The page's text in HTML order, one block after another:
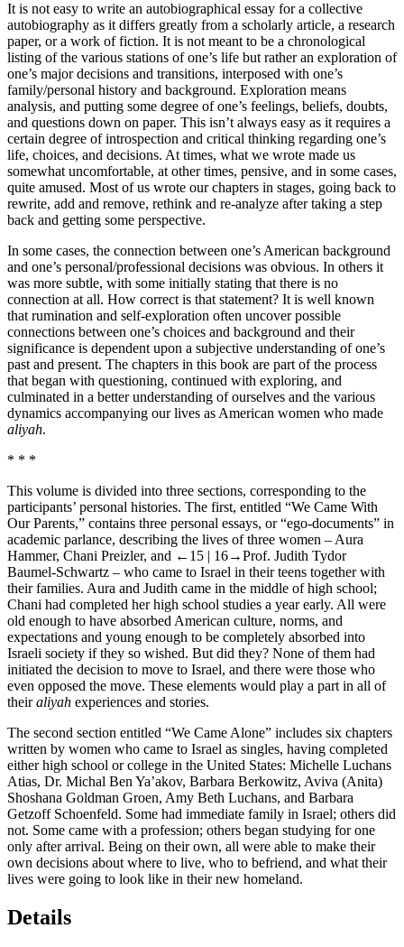
It is not easy to write an autobiographical essay for a collective
autobiography as it differs greatly from a scholarly article, a research
paper, or a work of fiction. It is not meant to be a chronological
listing of the various stations of one’s life but rather an exploration of
one’s major decisions and transitions, interposed with one’s
family/personal history and background. Exploration means
analysis, and putting some degree of one’s feelings, beliefs, doubts,
and questions down on paper. This isn’t always easy as it requires a
certain degree of introspection and critical thinking regarding one’s
life, choices, and decisions. At times, what we wrote made us
somewhat uncomfortable, at other times, pensive, and in some cases,
quite amused. Most of us wrote our chapters in stages, going back to
rewrite, add and remove, rethink and re-analyze after taking a step
back and getting some perspective.
In some cases, the connection between one’s American background
and one’s personal/professional decisions was obvious. In others it
was more subtle, with some initially stating that there is no
connection at all. How correct is that statement? It is well known
that rumination and self-exploration often uncover possible
connections between one’s choices and background and their
significance is dependent upon a subjective understanding of one’s
past and present. The chapters in this book are part of the process
that began with questioning, continued with exploring, and
culminated in a better understanding of ourselves and the various
dynamics accompanying our lives as American women who made
aliyah.
* * *
This volume is divided into three sections, corresponding to the
participants’ personal histories. The first, entitled “We Came With
Our Parents,” contains three personal essays, or “ego-documents” in
academic parlance, describing the lives of three women – Aura
Hammer, Chani Preizler, and ←15 | 16→Prof. Judith Tydor
Baumel-Schwartz – who came to Israel in their teens together with
their families. Aura and Judith came in the middle of high school;
Chani had completed her high school studies a year early. All were
old enough to have absorbed American culture, norms, and
expectations and young enough to be completely absorbed into
Israeli society if they so wished. But did they? None of them had
initiated the decision to move to Israel, and there were those who
even opposed the move. These elements would play a part in all of
theiraliyah experiences and stories.
The second section entitled “We Came Alone” includes six chapters
written by women who came to Israel as singles, having completed
either high school or college in the United States: Michelle Luchans
Atias, Dr. Michal Ben Ya’akov, Barbara Berkowitz, Aviva (Anita)
Shoshana Goldman Groen, Amy Beth Luchans, and Barbara
Getzoff Schoenfeld. Some had immediate family in Israel; others did
not. Some came with a profession; others began studying for one
only after arrival. Being on their own, all were able to make their
own decisions about where to live, who to befriend, and what their
lives were going to look like in their new homeland.
Details